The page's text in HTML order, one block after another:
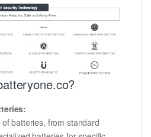
batteries, from standard